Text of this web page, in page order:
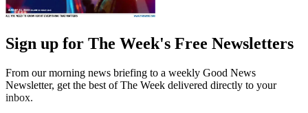
Sign up for The Week's Free Newsletters
From our morning news briefing to a weekly Good News
Newsletter, get the best of The Week delivered directly to your
inbox.